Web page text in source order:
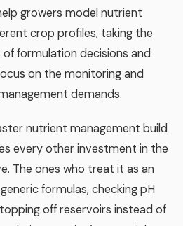
growers model nutrient
crop profiles, taking the
formulation decisions and
on the monitoring and
demands.
nutrient management build
every other investment in the
The ones who treat it as an
formulas, checking pH
off reservoirs instead of